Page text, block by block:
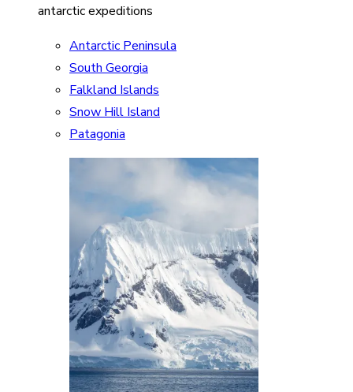
antarctic expeditions
Antarctic Peninsula
South Georgia
Falkland Islands
Snow Hill Island
Patagonia